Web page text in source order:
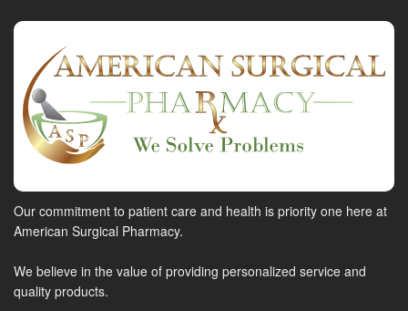
Our commitment to patient care and health is priority one here at
American Surgical Pharmacy.
We believe in the value of providing personalized service and
quality products.